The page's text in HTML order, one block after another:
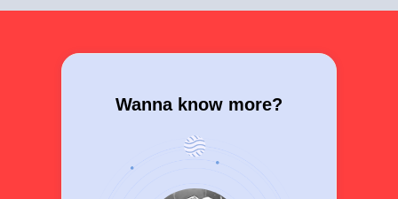
Wanna know more?